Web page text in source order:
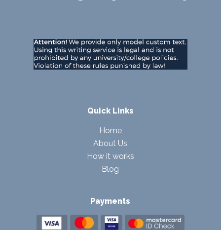
Quick Links
Home
About Us
How it works
Blog
Payments